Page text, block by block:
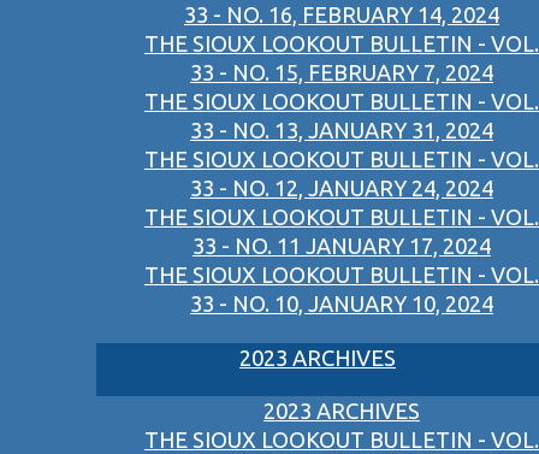
33 - NO. 16, FEBRUARY 14, 2024
THE SIOUX LOOKOUT BULLETIN - VOL.
33 - NO. 15, FEBRUARY 7, 2024
THE SIOUX LOOKOUT BULLETIN - VOL.
33 - NO. 13, JANUARY 31, 2024
THE SIOUX LOOKOUT BULLETIN - VOL.
33 - NO. 12, JANUARY 24, 2024
THE SIOUX LOOKOUT BULLETIN - VOL.
33 - NO. 11 JANUARY 17, 2024
THE SIOUX LOOKOUT BULLETIN - VOL.
33 - NO. 10, JANUARY 10, 2024
2023 ARCHIVES
2023 ARCHIVES
THE SIOUX LOOKOUT BULLETIN - VOL.